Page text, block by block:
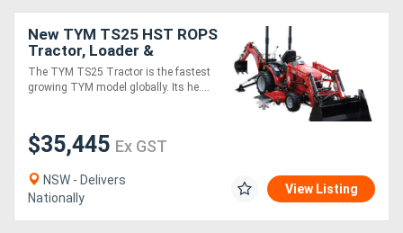
New TYM TS25 HST ROPS
Tractor, Loader &
Backhoe (TLB) Package
The TYM TS25 Tractor is the fastest
growing TYM model globally. Its he....
$35,445 Ex GST
NSW - Delivers
Nationally
View Listing